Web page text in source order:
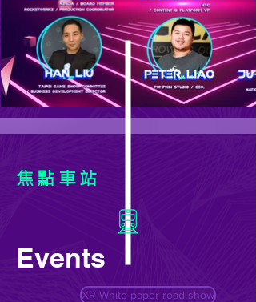
焦點車站
Events
XR White paper road show